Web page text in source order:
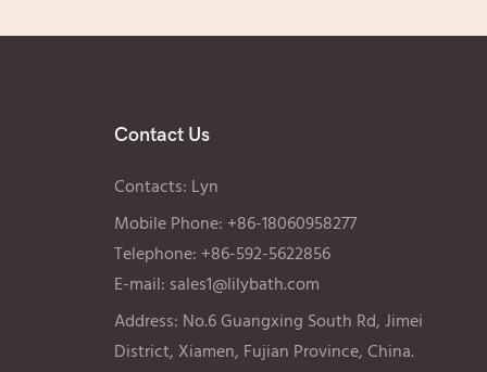
Contact Us
Contacts: Lyn
Mobile Phone: +86-18060958277
Telephone: +86-592-5622856
E-mail: sales1@lilybath.com
Address: No.6 Guangxing South Rd, Jimei
District, Xiamen, Fujian Province, China.